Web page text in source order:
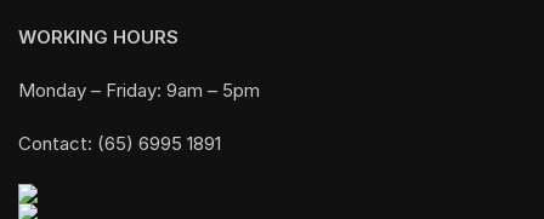
WORKING HOURS
Monday – Friday: 9am – 5pm
Contact: (65) 6995 1891